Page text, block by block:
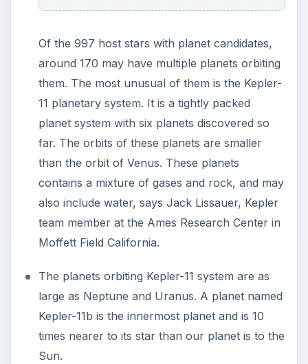
Of the 997 host stars with planet candidates,
around 170 may have multiple planets orbiting
them. The most unusual of them is the Kepler-
11 planetary system. It is a tightly packed
planet system with six planets discovered so
far. The orbits of these planets are smaller
than the orbit of Venus. These planets
contains a mixture of gases and rock, and may
also include water, says Jack Lissauer, Kepler
team member at the Ames Research Center in
Moffett Field California.
The planets orbiting Kepler-11 system are as
large as Neptune and Uranus. A planet named
Kepler-11b is the innermost planet and is 10
times nearer to its star than our planet is to the
Sun.